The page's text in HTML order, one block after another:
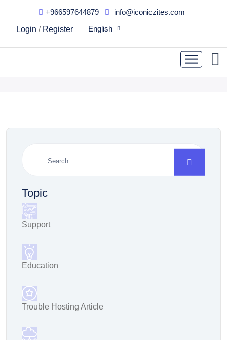
+966597644879
info@iconiczites.com
Login / Register English
They wanted to know how
this company landed
Topic
Support
Education
Trouble Hosting Article